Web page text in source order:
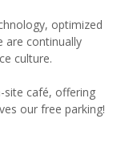
optimized
are continually
culture.
site café, offering
our free parking!